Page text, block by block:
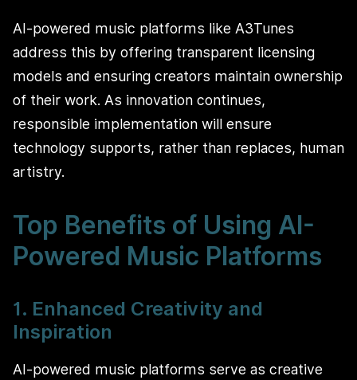
AI-powered music platforms like A3Tunes
address this by offering transparent licensing
models and ensuring creators maintain ownership
of their work. As innovation continues,
responsible implementation will ensure
technology supports, rather than replaces, human
artistry.
Top Benefits of Using AI-
Powered Music Platforms
1. Enhanced Creativity and
Inspiration
AI-powered music platforms serve as creative